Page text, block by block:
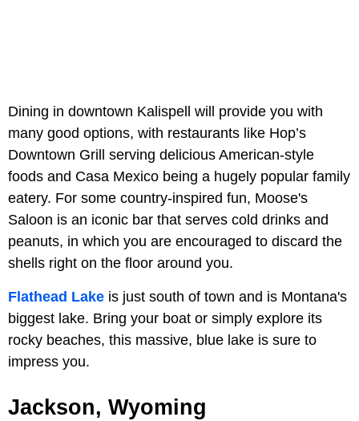
Dining in downtown Kalispell will provide you with
many good options, with restaurants like Hop’s
Downtown Grill serving delicious American-style
foods and Casa Mexico being a hugely popular family
eatery. For some country-inspired fun, Moose's
Saloon is an iconic bar that serves cold drinks and
peanuts, in which you are encouraged to discard the
shells right on the floor around you.
Flathead Lake is just south of town and is Montana's
biggest lake. Bring your boat or simply explore its
rocky beaches, this massive, blue lake is sure to
impress you.
Jackson, Wyoming